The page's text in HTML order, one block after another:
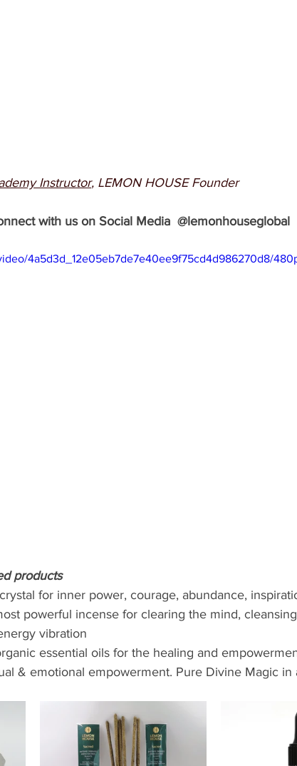
Instructor, LEMON HOUSE Founder
with us on Social Media  @lemonhouseglobal
4a5d3d_12e05eb7de7e40ee9f75cd4d986270d8/
products
for inner power, courage, abundance,
powerful incense for clearing the mind,
vibration
essential oils for the healing and
& emotional empowerment. Pure Divine Magic in